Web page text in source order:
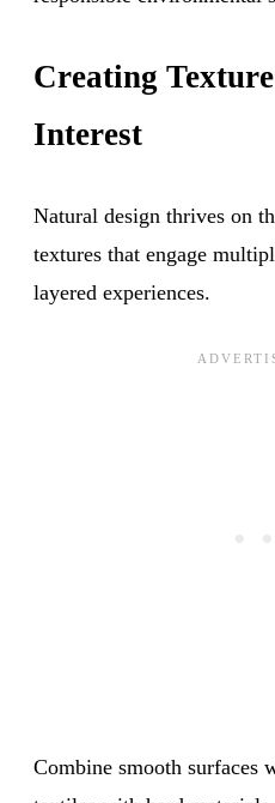
Creating
Interest
Natural design thrives on
textures that engage
layered experiences.
Combine smooth surfaces